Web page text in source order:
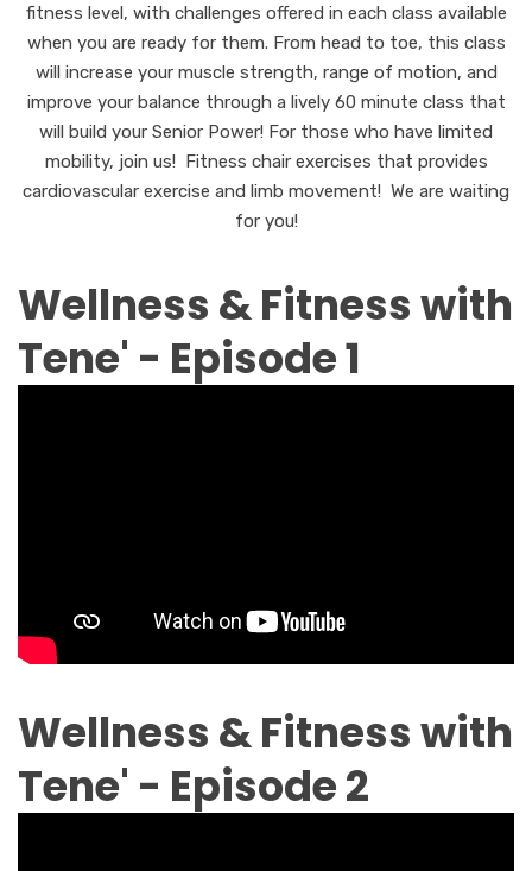
fitness level, with challenges offered in each class available
when you are ready for them. From head to toe, this class
will increase your muscle strength, range of motion, and
improve your balance through a lively 60 minute class that
will build your Senior Power! For those who have limited
mobility, join us! Fitness chair exercises that provides
cardiovascular exercise and limb movement! We are waiting
for you!
Wellness & Fitness with
Tene' - Episode 1
Wellness & Fitness with
Tene' - Episode 2